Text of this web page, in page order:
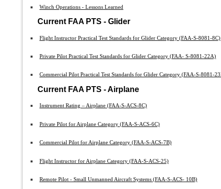
Winch Operations - Lessons Learned
Current FAA PTS - Glider
Flight Instructor Practical Test Standards for Glider Category (FAA-S-8081-8C)
Private Pilot Practical Test Standards for Glider Category (FAA- S-8081-22A)
Commercial Pilot Practical Test Standards for Glider Category (FAA-S-8081-
Current FAA PTS - Airplane
Instrument Rating – Airplane (FAA-S-ACS-8C)
Private Pilot for Airplane Category (FAA-S-ACS-6C)
Commercial Pilot for Airplane Category (FAA-S-ACS-7B)
Flight Instructor for Airplane Category (FAA-S-ACS-25)
Remote Pilot - Small Unmanned Aircraft Systems (FAA-S-ACS- 10B)